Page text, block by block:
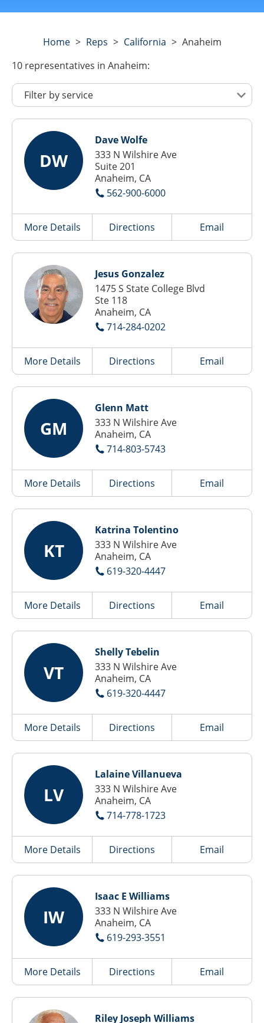
Home> Reps > California > Anaheim
10 representatives in Anaheim:
DW
Dave Wolfe
333 N Wilshire Ave
Suite 201
Anaheim, CA
562-900-6000
More Details Directions Email
Jesus Gonzalez
1475 S State College Blvd
Ste 118
Anaheim, CA
714-284-0202
More Details Directions Email
GM
Glenn Matt
333 N Wilshire Ave
Anaheim, CA
714-803-5743
More Details Directions Email
KT
Katrina Tolentino
333 N Wilshire Ave
Anaheim, CA
619-320-4447
More Details Directions Email
VT
Shelly Tebelin
333 N Wilshire Ave
Anaheim, CA
619-320-4447
More Details Directions Email
LV
Lalaine Villanueva
333 N Wilshire Ave
Anaheim, CA
714-778-1723
More Details Directions Email
IW
Isaac E Williams
333 N Wilshire Ave
Anaheim, CA
619-293-3551
More Details Directions Email
Riley Joseph Williams